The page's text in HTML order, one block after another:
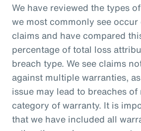
We have reviewed the types
we most commonly see occur
claims and have compared
percentage of total loss
breach type. We see claims
against multiple warranties,
issue may lead to breaches
category of warranty. It is
that we have included all